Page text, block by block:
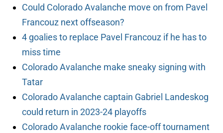
Could Colorado Avalanche move on from Pavel
Francouz next offseason?
4 goalies to replace Pavel Francouz if he has to
miss time
Colorado Avalanche make sneaky signing with
Tatar
Colorado Avalanche captain Gabriel Landeskog
could return in 2023-24 playoffs
Colorado Avalanche rookie face-off tournament